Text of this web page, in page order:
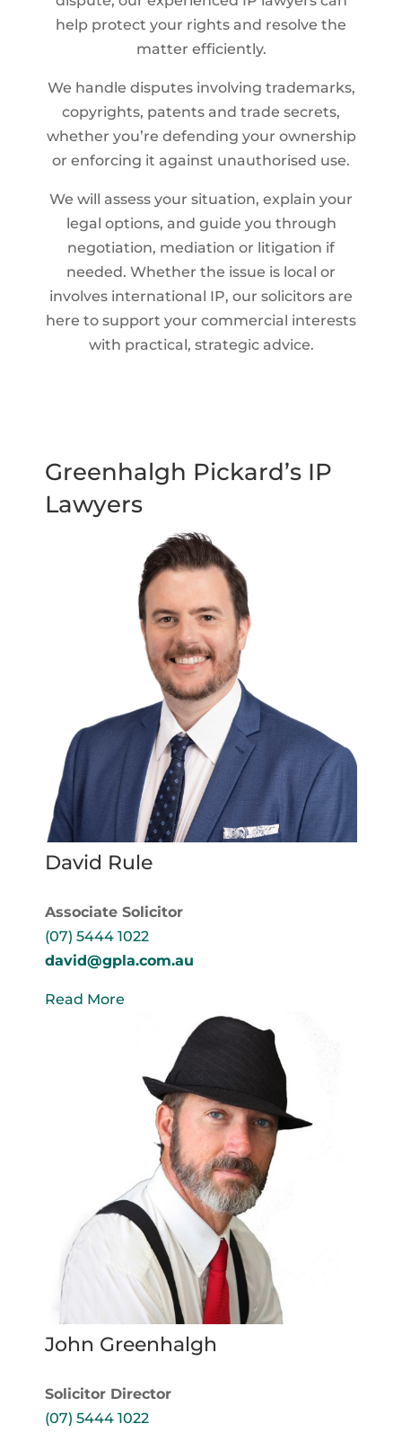
help protect your rights and resolve the
matter efficiently.
We handle disputes involving trademarks,
copyrights, patents and trade secrets,
whether you’re defending your ownership
or enforcing it against unauthorised use.
We will assess your situation, explain your
legal options, and guide you through
negotiation, mediation or litigation if
needed. Whether the issue is local or
involves international IP, our solicitors are
here to support your commercial interests
with practical, strategic advice.
Greenhalgh Pickard’s IP
Lawyers
David Rule
Associate Solicitor
(07) 5444 1022
david@gpla.com.au
Read More
John Greenhalgh
Solicitor Director
(07) 5444 1022